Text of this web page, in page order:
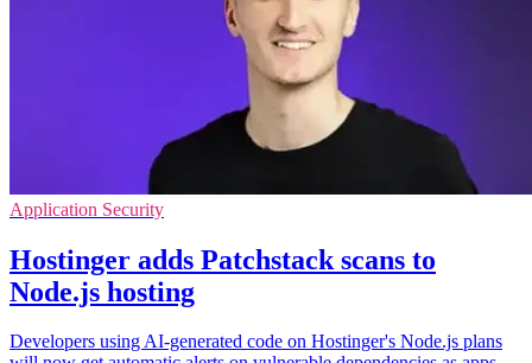
Application Security
Hostinger adds Patchstack scans to
Node.js hosting
Developers using AI-generated code on Hostinger's Node.js plans